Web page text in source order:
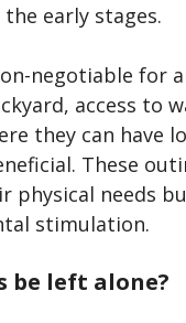
early stages.
negotiable for
access to
they can have
These
physical needs
stimulation.
be left alone?